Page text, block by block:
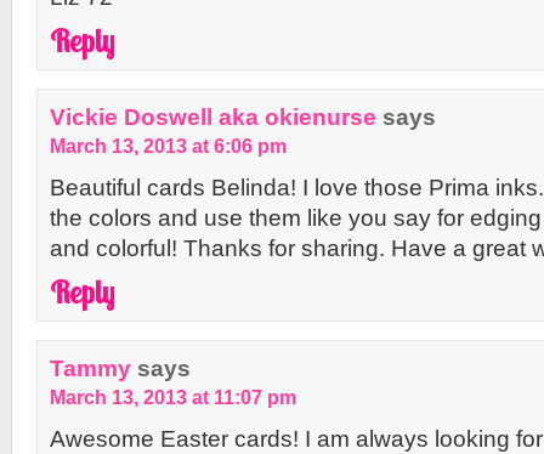
Reply
Vickie Doswell aka okienurse says
March 13, 2013 at 6:06 pm
Beautiful cards Belinda! I love those Prima
the colors and use them like you say for
and colorful! Thanks for sharing. Have a great
Reply
Tammy says
March 13, 2013 at 11:07 pm
Awesome Easter cards! I am always looking